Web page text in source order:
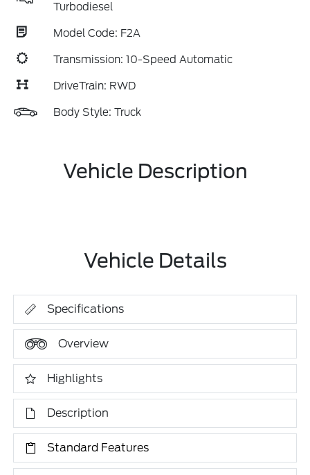
Turbodiesel
Model Code: F2A
Transmission: 10-Speed Automatic
DriveTrain: RWD
Body Style: Truck
Vehicle Description
Vehicle Details
Specifications
Overview
Highlights
Description
Standard Features